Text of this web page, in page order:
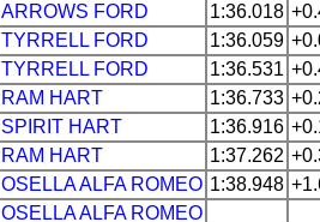
ARROWS FORD 1:36.018
TYRRELL FORD 1:36.059
TYRRELL FORD 1:36.531
RAM HART 1:36.733
SPIRIT HART 1:36.916
RAM HART 1:37.262
OSELLAALFA ROMEO 1:38.948
OSELLAALFA ROMEO